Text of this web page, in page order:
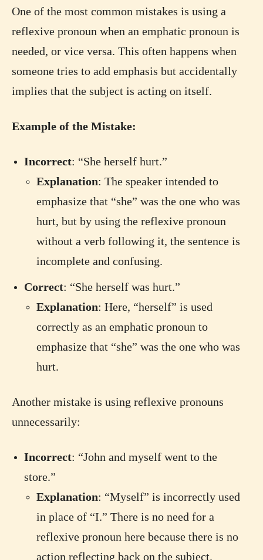
One of the most common mistakes is using a
reflexive pronoun when an emphatic pronoun is
needed, or vice versa. This often happens when
someone tries to add emphasis but accidentally
implies that the subject is acting on itself.
Example of the Mistake:
Incorrect: “She herself hurt.”
Explanation: The speaker intended to
emphasize that “she” was the one who was
hurt, but by using the reflexive pronoun
without a verb following it, the sentence is
incomplete and confusing.
Correct: “She herself was hurt.”
Explanation: Here, “herself” is used
correctly as an emphatic pronoun to
emphasize that “she” was the one who was
hurt.
Another mistake is using reflexive pronouns
unnecessarily:
Incorrect: “John and myself went to the
store.”
Explanation: “Myself” is incorrectly used
in place of “I.” There is no need for a
reflexive pronoun here because there is no
action reflecting back on the subject.